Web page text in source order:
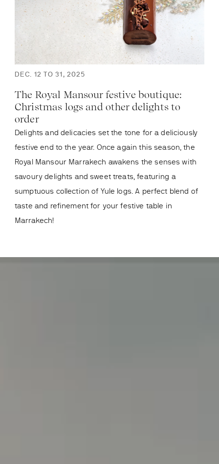
DEC. 12 TO 31, 2025
The Royal Mansour festive boutique:
Christmas logs and other delights to
order
Delights and delicacies set the tone for a deliciously
festive end to the year. Once again this season, the
Royal Mansour Marrakech awakens the senses with
savoury delights and sweet treats, featuring a
sumptuous collection of Yule logs. A perfect blend of
taste and refinement for your festive table in
Marrakech!